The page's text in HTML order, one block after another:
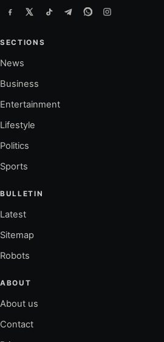
SECTIONS
News
Business
Entertainment
Lifestyle
Politics
Sports
BULLETIN
Latest
Sitemap
Robots
ABOUT
About us
Contact